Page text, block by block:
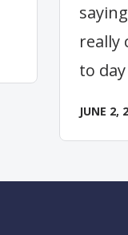
really
to
JUNE 2,